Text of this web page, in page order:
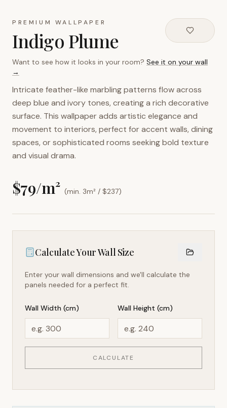
PREMIUM WALLPAPER
Indigo Plume
Want to see how it looks in your room? See it on your wall
→
Intricate feather-like marbling patterns flow across
deep blue and ivory tones, creating a rich decorative
surface. This wallpaper adds artistic elegance and
movement to interiors, perfect for accent walls, dining
spaces, or sophisticated rooms seeking bold texture
and visual drama.
$79/m² (min. 3m² / $237)
Calculate Your Wall Size
Enter your wall dimensions and we'll calculate the
panels needed for a perfect fit.
Wall Width (cm) Wall Height (cm)
CALCULATE